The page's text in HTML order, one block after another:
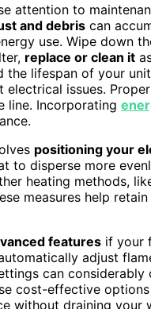
attention to
and debris can
use. Wipe down
replace or clean it
the lifespan of your
issues.
line. Incorporating
positioning your
to disperse more
heating methods,
measures help
features if your
adjust
can
cost-effective
without draining